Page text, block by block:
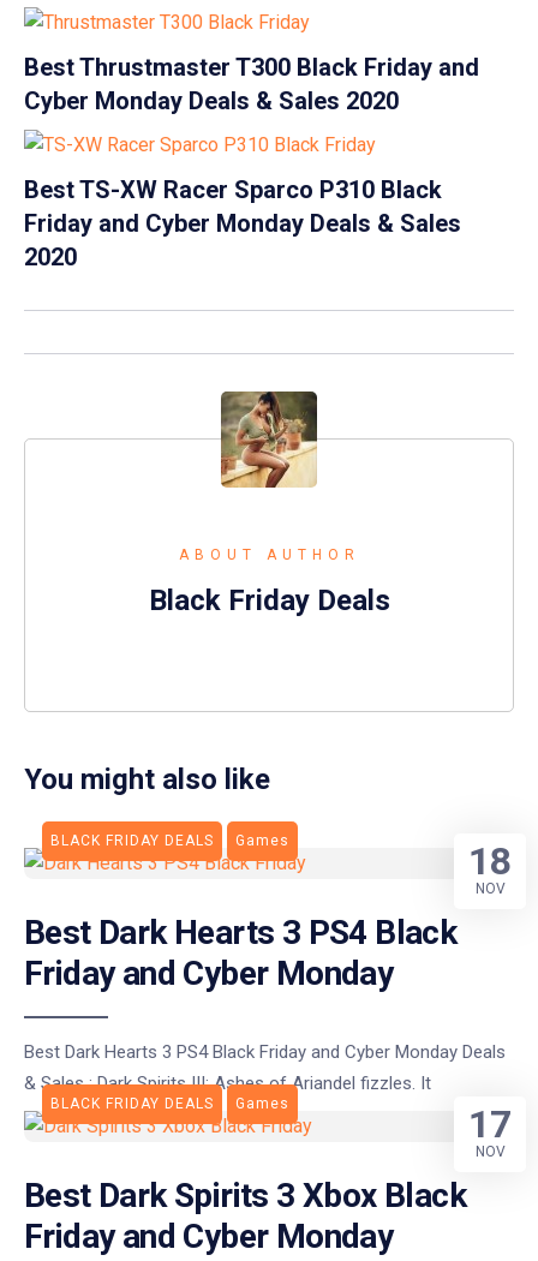
Best Thrustmaster T300 Black Friday and
Cyber Monday Deals & Sales 2020
Best TS-XW Racer Sparco P310 Black
Friday and Cyber Monday Deals & Sales
2020
ABOUT AUTHOR
Black Friday Deals
You might also like
BLACK FRIDAY DEALS Games
Best Dark Hearts 3 PS4 Black
Friday and Cyber Monday
Best Dark Hearts 3 PS4 Black Friday and Cyber Monday Deals
& Sales : Dark Spirits III: Ashes of Ariandel fizzles. It
18
NOV
BLACK FRIDAY DEALS Games
Best Dark Spirits 3 Xbox Black
Friday and Cyber Monday
17
NOV